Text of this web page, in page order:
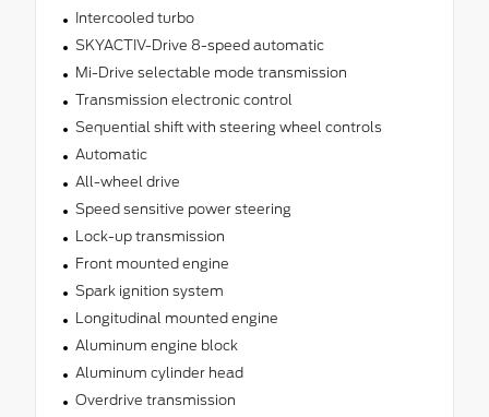
Intercooled turbo
SKYACTIV-Drive 8-speed automatic
Mi-Drive selectable mode transmission
Transmission electronic control
Sequential shift with steering wheel controls
Automatic
All-wheel drive
Speed sensitive power steering
Lock-up transmission
Front mounted engine
Spark ignition system
Longitudinal mounted engine
Aluminum engine block
Aluminum cylinder head
Overdrive transmission